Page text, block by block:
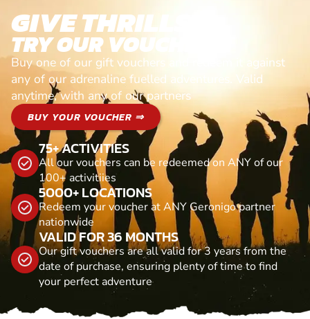
GIVE THRILLS!
TRY OUR VOUCHERS!
Buy one of our gift vouchers and redeem it against
any of our adrenaline fuelled adventures. Valid
anytime, with any of our partners
BUY YOUR VOUCHER ⇒
75+ ACTIVITIES
All our vouchers can be redeemed on ANY of our
100+ activitiies
5000+ LOCATIONS
Redeem your voucher at ANY Geronigo partner
nationwide
VALID FOR 36 MONTHS
Our gift vouchers are all valid for 3 years from the
date of purchase, ensuring plenty of time to find
your perfect adventure